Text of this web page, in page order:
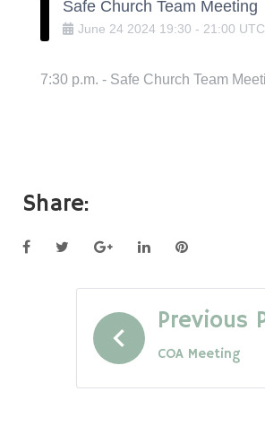
Safe Church Team Meeting
June 24 2024 19:30 - 21:00 UTC
7:30 p.m. - Safe Church Team
Share:
FacebookTwitterGoogle+LinkedInPinterest
PostPrevious
COA Meeting